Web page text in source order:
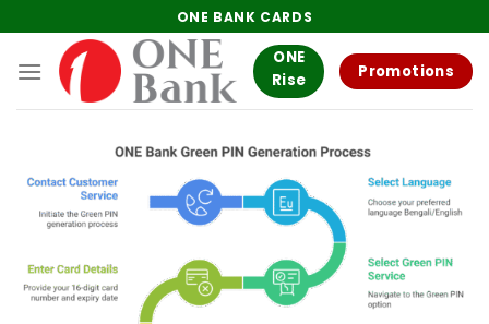
to
content
ONE BANK CARDS
ONE
Rise
Promotions